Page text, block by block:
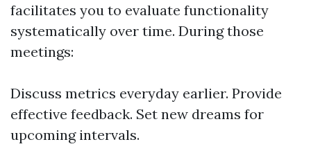
facilitates you to evaluate functionality
systematically over time. During those
meetings:
Discuss metrics everyday earlier. Provide
effective feedback. Set new dreams for
upcoming intervals.